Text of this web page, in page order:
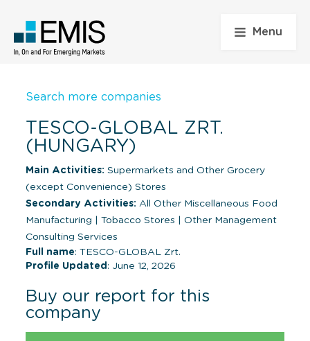
Menu
Search more companies
TESCO-GLOBAL ZRT.
(HUNGARY)
Main Activities: Supermarkets and Other Grocery
(except Convenience) Stores
Secondary Activities: All Other Miscellaneous Food
Manufacturing
Tobacco Stores
Other Management
Consulting Services
Full name: TESCO-GLOBAL Zrt.
Profile Updated : June 12, 2026
Buy our report for this
company